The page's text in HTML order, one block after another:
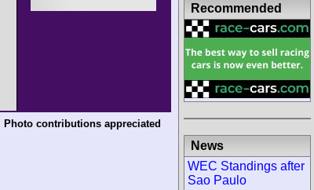
Photo contributions appreciated
Recommended
News
WEC Standings after
Sao Paulo